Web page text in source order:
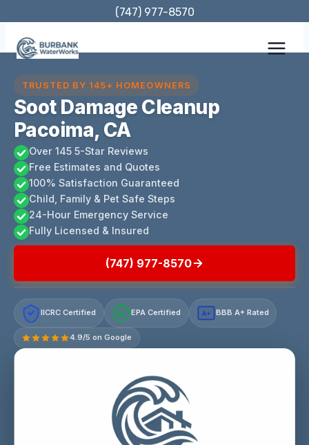
content
(747) 977-8570
TRUSTED BY 145+ HOMEOWNERS
Soot Damage Cleanup
Pacoima, CA
Over 145 5-Star Reviews
Free Estimates and Quotes
100% Satisfaction Guaranteed
Child, Family & Pet Safe Steps
24-Hour Emergency Service
Fully Licensed & Insured
(747) 977-8570
IICRC Certified EPA Certified A+ BBB A+ Rated
4.9/5 on Google